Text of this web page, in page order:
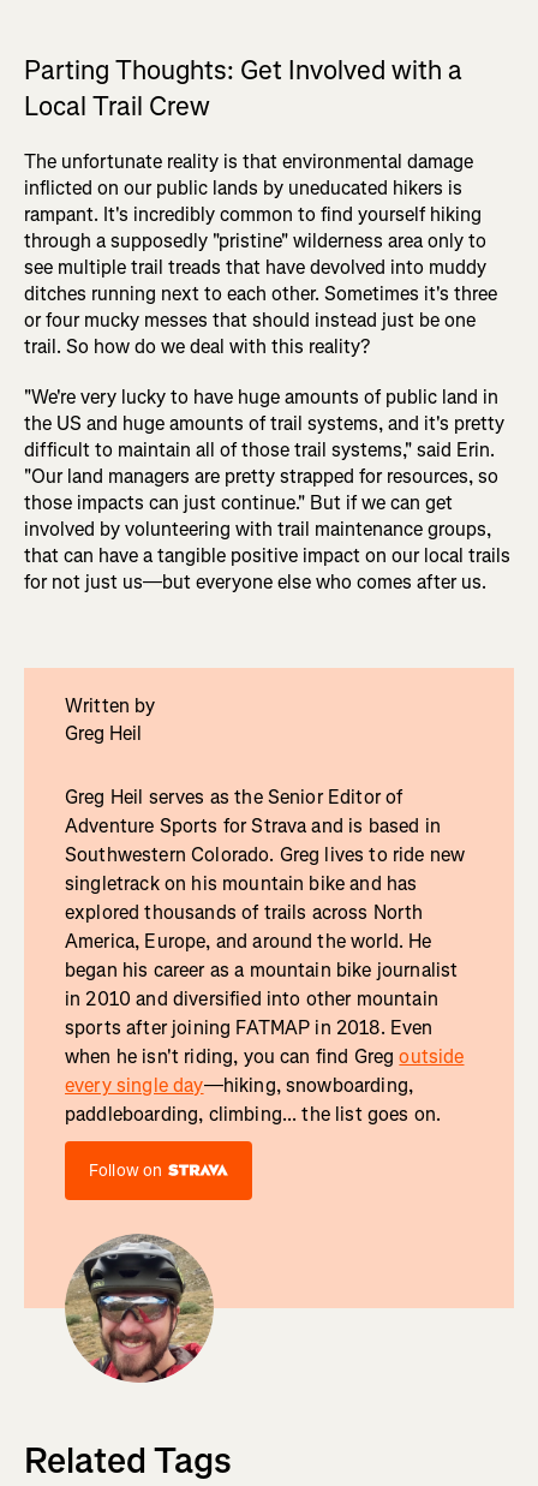
Parting Thoughts: Get Involved with a
Local Trail Crew
The unfortunate reality is that environmental damage
inflicted on our public lands by uneducated hikers is
rampant. It's incredibly common to find yourself hiking
through a supposedly "pristine" wilderness area only to
see multiple trail treads that have devolved into muddy
ditches running next to each other. Sometimes it's three
or four mucky messes that should instead just be one
trail. So how do we deal with this reality?
"We're very lucky to have huge amounts of public land in
the US and huge amounts of trail systems, and it's pretty
difficult to maintain all of those trail systems," said Erin.
"Our land managers are pretty strapped for resources, so
those impacts can just continue." But if we can get
involved by volunteering with trail maintenance groups,
that can have a tangible positive impact on our local trails
for not just us—but everyone else who comes after us.
Written by
Greg Heil
Greg Heil serves as the Senior Editor of
Adventure Sports for Strava and is based in
Southwestern Colorado. Greg lives to ride new
singletrack on his mountain bike and has
explored thousands of trails across North
America, Europe, and around the world. He
began his career as a mountain bike journalist
in 2010 and diversified into other mountain
sports after joining FATMAP in 2018. Even
when he isn't riding, you can find Gregoutside
every single day—hiking, snowboarding,
paddleboarding, climbing... the list goes on.
Follow on
Related Tags